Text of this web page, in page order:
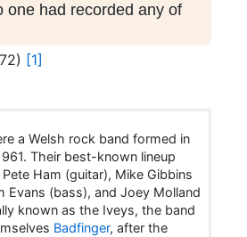
one had recorded any of
[1]
a Welsh rock band formed in
Their best-known lineup
Ham (guitar), Mike Gibbins
Evans (bass), and Joey Molland
known as the Iveys, the band
Badfinger, after the